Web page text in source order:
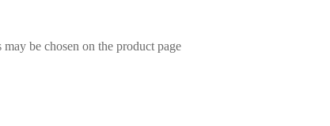
be chosen on the product page